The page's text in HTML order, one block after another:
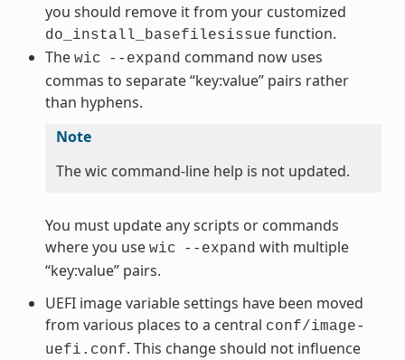
you should remove it from your customized
do_install_basefilesissue function.
The wic --expand command now uses
commas to separate “key:value” pairs rather
than hyphens.
Note
The wic command-line help is not updated.
You must update any scripts or commands
where you use wic --expand with multiple
“key:value” pairs.
UEFI image variable settings have been moved
from various places to a central conf/image-
uefi.conf. This change should not influence